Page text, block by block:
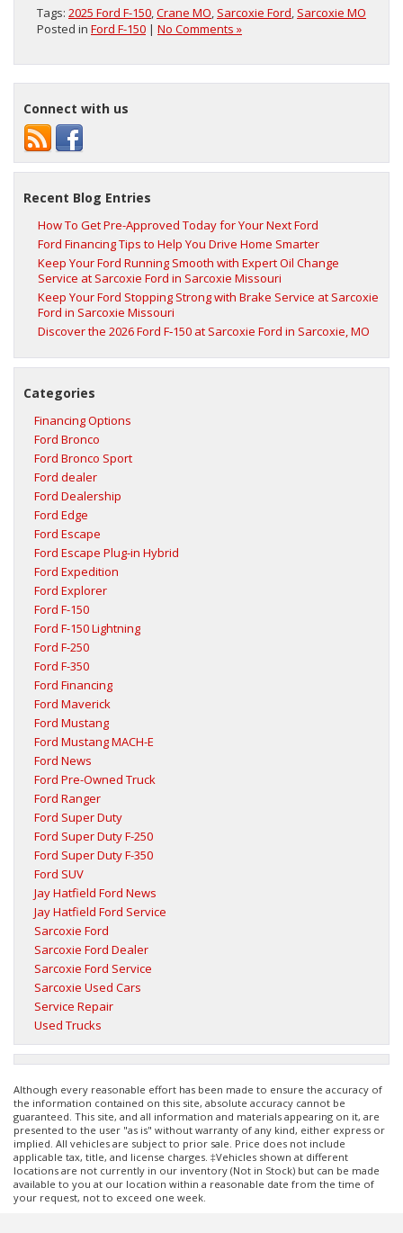
Tags: 2025 Ford F-150,Crane MO, Sarcoxie Ford, Sarcoxie MO
Posted in Ford F-150 | No Comments »
Connect with us
Recent Blog Entries
How To Get Pre-Approved Today for Your Next Ford
Ford Financing Tips to Help You Drive Home Smarter
Keep Your Ford Running Smooth with Expert Oil Change
Service at Sarcoxie Ford in Sarcoxie Missouri
Keep Your Ford Stopping Strong with Brake Service at Sarcoxie
Ford in Sarcoxie Missouri
Discover the 2026 Ford F‑150 at Sarcoxie Ford in Sarcoxie, MO
Categories
Financing Options
Ford Bronco
Ford Bronco Sport
Ford dealer
Ford Dealership
Ford Edge
Ford Escape
Ford Escape Plug-in Hybrid
Ford Expedition
Ford Explorer
Ford F-150
Ford F-150 Lightning
Ford F-250
Ford F-350
Ford Financing
Ford Maverick
Ford Mustang
Ford Mustang MACH-E
Ford News
Ford Pre-Owned Truck
Ford Ranger
Ford Super Duty
Ford Super Duty F-250
Ford Super Duty F-350
Ford SUV
Jay Hatfield Ford News
Jay Hatfield Ford Service
Sarcoxie Ford
Sarcoxie Ford Dealer
Sarcoxie Ford Service
Sarcoxie Used Cars
Service Repair
Used Trucks
Although every reasonable effort has been made to ensure the accuracy of
the information contained on this site, absolute accuracy cannot be
guaranteed. This site, and all information and materials appearing on it, are
presented to the user "as is" without warranty of any kind, either express or
implied. All vehicles are subject to prior sale. Price does not include
applicable tax, title, and license charges. ‡Vehicles shown at different
locations are not currently in our inventory (Not in Stock) but can be made
available to you at our location within a reasonable date from the time of
your request, not to exceed one week.